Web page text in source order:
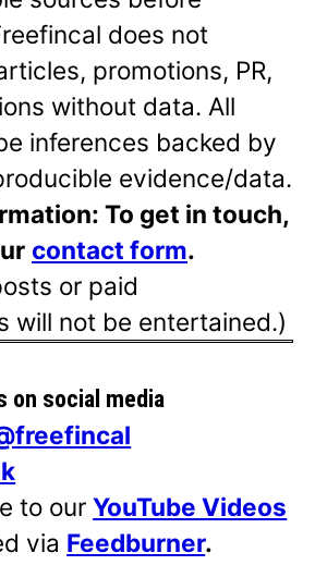
does not
promotions, PR,
without data. All
inferences backed by
evidence/data.
To get in touch,
contact form.
or paid
will not be entertained.)
on social media
to ourYouTube Videos
via Feedburner.